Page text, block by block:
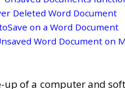
Deleted Word Document
on a Word Document
Word Document on
up of a computer and